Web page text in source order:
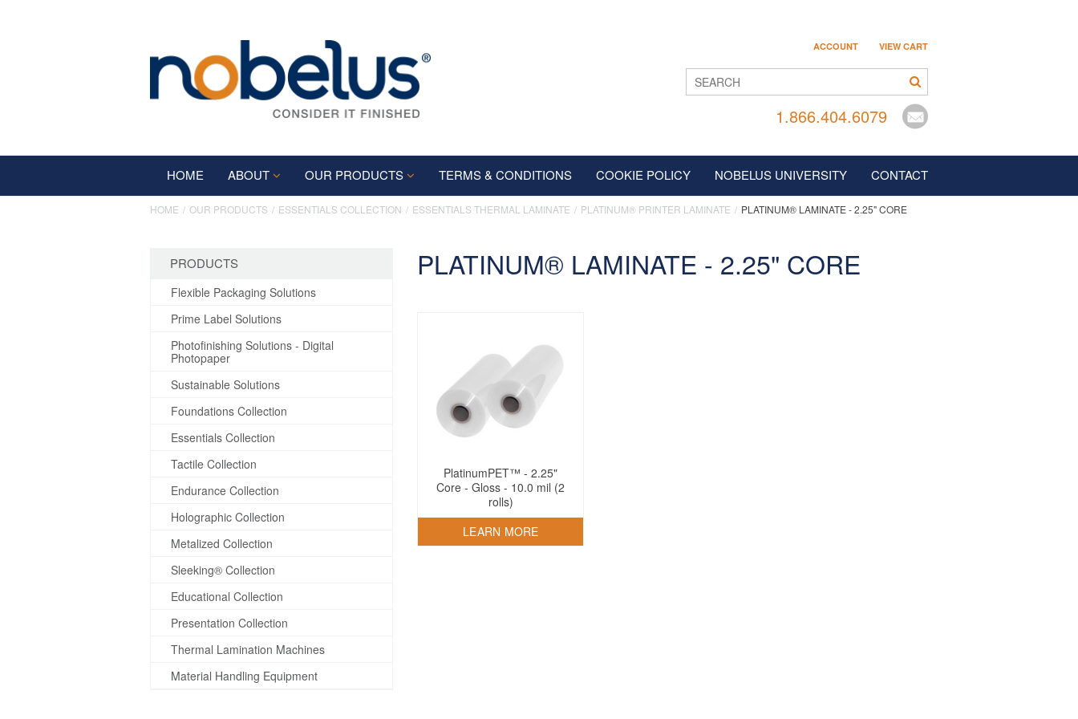
1.866.404.6079
ACCOUNT VIEW CART
HOME ABOUT OUR PRODUCTS TERMS & CONDITIONS COOKIE POLICY NOBELUS UNIVERSITY CONTACT
CAREERS
HOME OUR PRODUCTS ESSENTIALS COLLECTION ESSENTIALS THERMAL LAMINATE PLATINUM® PRINTER LAMINATE PLATINUM® LAMINATE - 2.25" CORE
PRODUCTS
Flexible Packaging Solutions
Prime Label Solutions
Photofinishing Solutions - Digital
Photopaper
Sustainable Solutions
Foundations Collection
Essentials Collection
Tactile Collection
Endurance Collection
Holographic Collection
Metalized Collection
Sleeking® Collection
Educational Collection
Presentation Collection
Thermal Lamination Machines
Material Handling Equipment
PLATINUM® LAMINATE - 2.25" CORE
PlatinumPET™ - 2.25"
Core - Gloss - 10.0 mil (2
rolls)
LEARN MORE